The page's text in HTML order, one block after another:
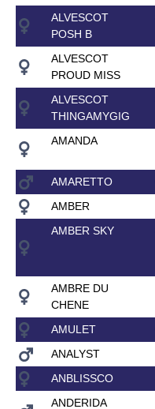
ALVESCOT
POSH B
ALVESCOT
PROUD MISS
ALVESCOT
THINGAMYGIG
AMANDA
AMARETTO
AMBER
AMBER SKY
AMBRE DU
CHENE
AMULET
ANALYST
ANBLISSCO
ANDERIDA